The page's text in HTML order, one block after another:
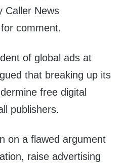
Caller News
comment.
of global ads at
that breaking up its
free digital
publishers.
on a flawed argument
raise advertising